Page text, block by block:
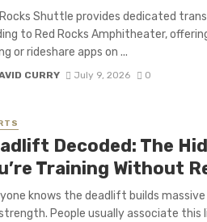
Rocks Shuttle provides dedicated
to Red Rocks Amphitheater,
or rideshare apps on ...
CURRY July 9, 2026 0
Decoded: The
Training Without
knows the deadlift builds
People usually associate this